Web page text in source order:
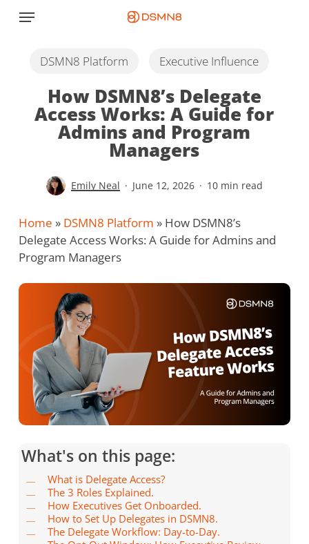
Menu
DSMN8 Platform Executive Influence
How DSMN8’s Delegate
Access Works: A Guide for
Admins and Program
Managers
Emily Neal June 12, 2026 10 min read
Home » DSMN8 Platform » How DSMN8’s
Delegate Access Works: A Guide for Admins and
Program Managers
What's on this page:
What is Delegate Access?
The 3 Roles Explained.
How Executives Get Onboarded.
How to Set Up Delegates in DSMN8.
The Delegate Workflow: Day-to-Day.